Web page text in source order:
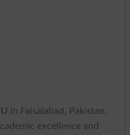
in Faisalabad, Pakistan,
excellence and